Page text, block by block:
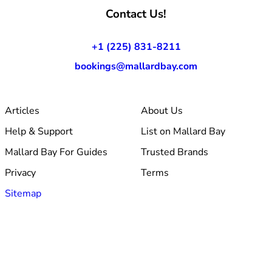
Contact Us!
+1 (225) 831-8211
bookings@mallardbay.com
Articles
About Us
Help & Support
List on Mallard Bay
Mallard Bay For Guides
Trusted Brands
Privacy
Terms
Sitemap